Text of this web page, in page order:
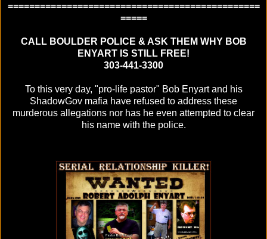
===============================================
=====
CALL BOULDER POLICE & ASK THEM WHY BOB
ENYART IS STILL FREE!
303-441-3300
To this very day, "pro-life pastor" Bob Enyart and his
ShadowGov mafia have refused to address these
murderous allegations nor has he even attempted to clear
his name with the police.